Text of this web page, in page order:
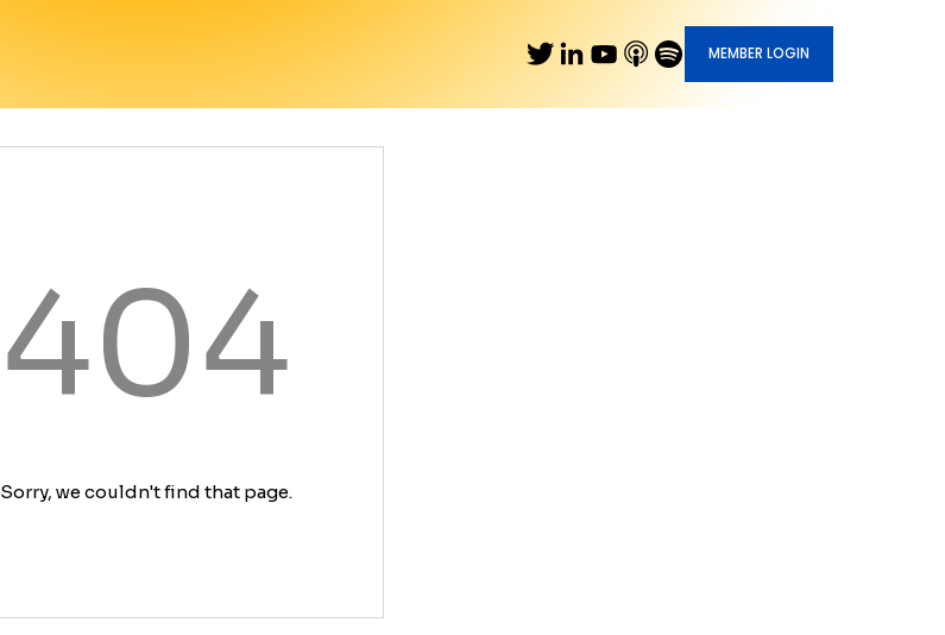
MEMBER LOGIN
404
Sorry, we couldn't find that page.